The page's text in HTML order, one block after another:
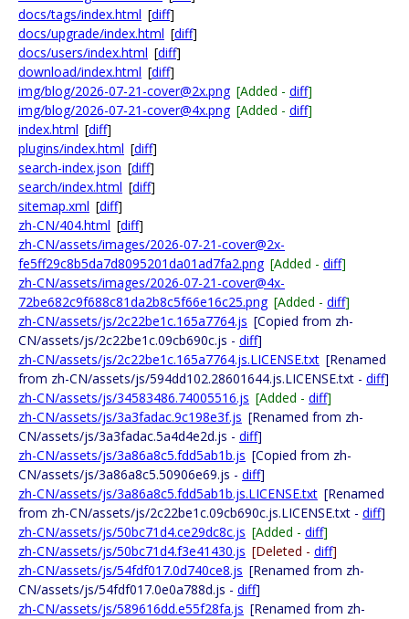
docs/tags/index.html [diff]
docs/upgrade/index.html [diff]
docs/users/index.html [diff]
download/index.html [diff]
img/blog/2026-07-21-cover@2x.png [Added - diff]
img/blog/2026-07-21-cover@4x.png [Added - diff]
index.html [diff]
plugins/index.html [diff]
search-index.json [diff]
search/index.html [diff]
sitemap.xml [diff]
zh-CN/404.html [diff]
zh-CN/assets/images/2026-07-21-cover@2x-
fe5ff29c8b5da7d8095201da01ad7fa2.png [Added - diff]
zh-CN/assets/images/2026-07-21-cover@4x-
72be682c9f688c81da2b8c5f66e16c25.png [Added - diff]
zh-CN/assets/js/2c22be1c.165a7764.js [Copied from zh-
CN/assets/js/2c22be1c.09cb690c.js - diff]
zh-CN/assets/js/2c22be1c.165a7764.js.LICENSE.txt [Renamed
from zh-CN/assets/js/594dd102.28601644.js.LICENSE.txt - diff]
zh-CN/assets/js/34583486.74005516.js [Added - diff]
zh-CN/assets/js/3a3fadac.9c198e3f.js [Renamed from zh-
CN/assets/js/3a3fadac.5a4d4e2d.js - diff]
zh-CN/assets/js/3a86a8c5.fdd5ab1b.js [Copied from zh-
CN/assets/js/3a86a8c5.50906e69.js - diff]
zh-CN/assets/js/3a86a8c5.fdd5ab1b.js.LICENSE.txt [Renamed
from zh-CN/assets/js/2c22be1c.09cb690c.js.LICENSE.txt - diff]
zh-CN/assets/js/50bc71d4.ce29dc8c.js [Added - diff]
zh-CN/assets/js/50bc71d4.f3e41430.js [Deleted - diff]
zh-CN/assets/js/54fdf017.0d740ce8.js [Renamed from zh-
CN/assets/js/54fdf017.0e0a788d.js - diff]
zh-CN/assets/js/589616dd.e55f28fa.js [Renamed from zh-